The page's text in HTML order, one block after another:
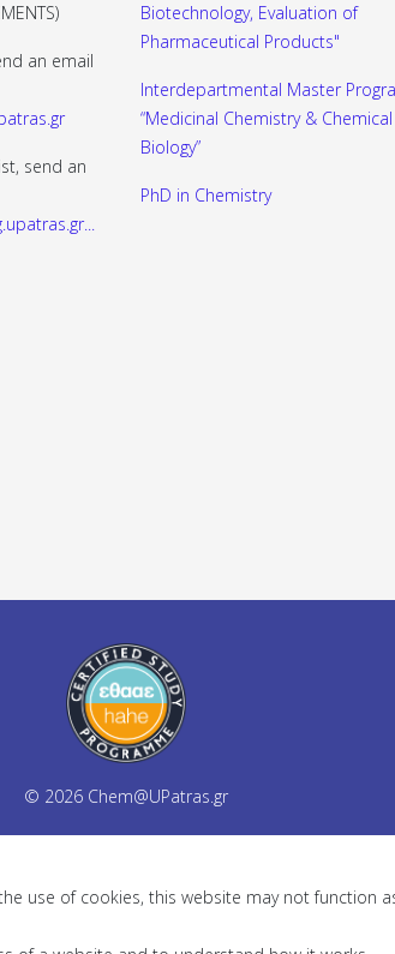
an email
send an
...
Biotechnology, Evaluation of
Pharmaceutical Products"
Interdepartmental Master
“Medicinal Chemistry & Chemical
Biology”
PhD in Chemistry
© 2026 Chem@UPatras.gr
use of cookies, this website may not function